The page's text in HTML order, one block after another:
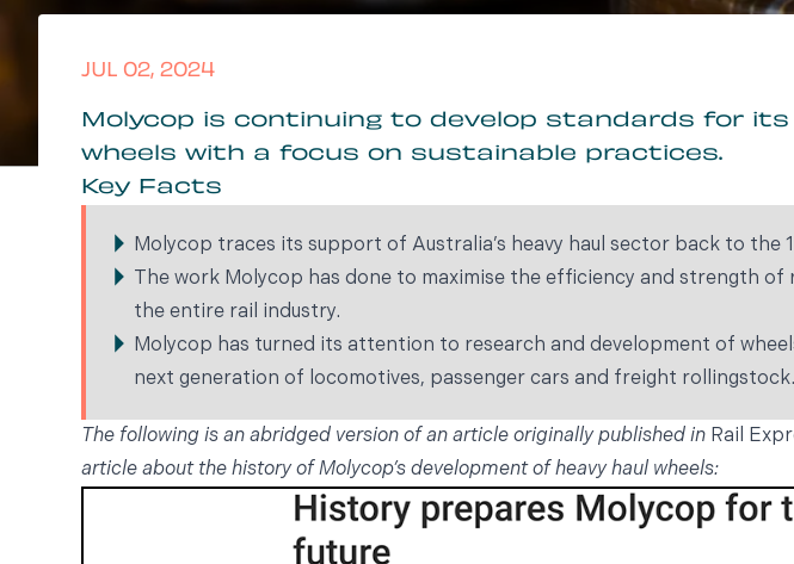
JUL 02, 2024
Molycop is continuing to develop standards for
wheels with a focus on sustainable practices.
Key Facts
Molycop traces its support of Australia’s heavy haul sector back to the
The work Molycop has done to maximise the efficiency and strength of
the entire rail industry.
Molycop has turned its attention to research and development of
next generation of locomotives, passenger cars and freight rollingstock.
The following is an abridged version of an article originally published in Rail
article about the history of Molycop’s development of heavy haul wheels: